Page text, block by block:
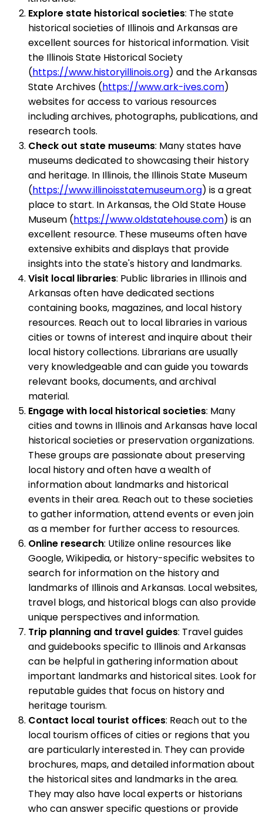
Explore state historical societies: The state
historical societies of Illinois and Arkansas are
excellent sources for historical information. Visit
the Illinois State Historical Society
(https://www.historyillinois.org) and the Arkansas
State Archives (https://www.ark-ives.com)
websites for access to various resources
including archives, photographs, publications, and
research tools.
Check out state museums: Many states have
museums dedicated to showcasing their history
and heritage. In Illinois, the Illinois State Museum
(https://www.illinoisstatemuseum.org) is a great
place to start. In Arkansas, the Old State House
Museum (https://www.oldstatehouse.com) is an
excellent resource. These museums often have
extensive exhibits and displays that provide
insights into the state's history and landmarks.
Visit local libraries: Public libraries in Illinois and
Arkansas often have dedicated sections
containing books, magazines, and local history
resources. Reach out to local libraries in various
cities or towns of interest and inquire about their
local history collections. Librarians are usually
very knowledgeable and can guide you towards
relevant books, documents, and archival
material.
Engage with local historical societies: Many
cities and towns in Illinois and Arkansas have local
historical societies or preservation organizations.
These groups are passionate about preserving
local history and often have a wealth of
information about landmarks and historical
events in their area. Reach out to these societies
to gather information, attend events or even join
as a member for further access to resources.
Online research: Utilize online resources like
Google, Wikipedia, or history-specific websites to
search for information on the history and
landmarks of Illinois and Arkansas. Local websites,
travel blogs, and historical blogs can also provide
unique perspectives and information.
Trip planning and travel guides: Travel guides
and guidebooks specific to Illinois and Arkansas
can be helpful in gathering information about
important landmarks and historical sites. Look for
reputable guides that focus on history and
heritage tourism.
Contact local tourist offices: Reach out to the
local tourism offices of cities or regions that you
are particularly interested in. They can provide
brochures, maps, and detailed information about
the historical sites and landmarks in the area.
They may also have local experts or historians
who can answer specific questions or provide